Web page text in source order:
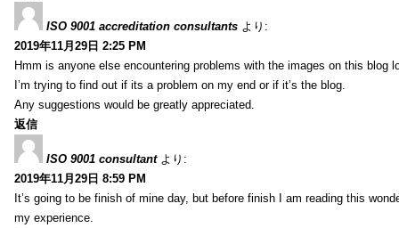
ISO 9001 accreditation consultants より:
2019年11月29日 2:25 PM
Hmm is anyone else encountering problems with the images on this blog
I’m trying to find out if its a problem on my end or if it’s the blog.
Any suggestions would be greatly appreciated.
返信
ISO 9001 consultant より:
2019年11月29日 8:59 PM
It’s going to be finish of mine day, but before finish I am reading this
my experience.